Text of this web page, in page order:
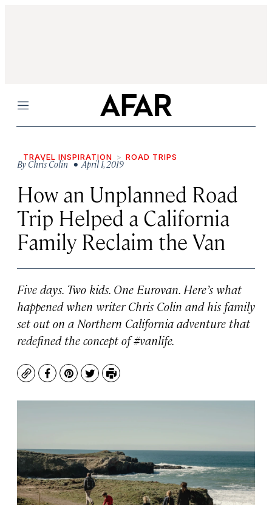
Menu
TRAVEL INSPIRATION ROAD TRIPS
ByChris Colin• April 1, 2019
How an Unplanned Road
Trip Helped a California
Family Reclaim the Van
Five days. Two kids. One Eurovan. Here’s what
happened when writer Chris Colin and his family
set out on a Northern California adventure that
redefined the concept of #vanlife.
CopyFacebook
Pinterest
TwitterPrint